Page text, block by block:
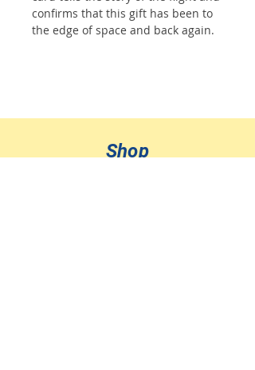
confirms that this gift has been to
the edge of space and back again.
Shop